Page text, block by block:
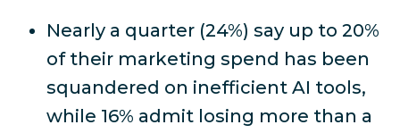
Nearly a quarter (24%) say up to 20%
of their marketing spend has been
squandered on inefficient AI tools,
while 16% admit losing more than a